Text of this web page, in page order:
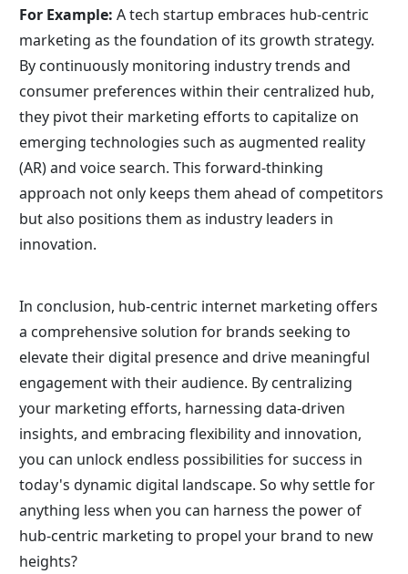
For Example: A tech startup embraces hub-centric
marketing as the foundation of its growth strategy.
By continuously monitoring industry trends and
consumer preferences within their centralized hub,
they pivot their marketing efforts to capitalize on
emerging technologies such as augmented reality
(AR) and voice search. This forward-thinking
approach not only keeps them ahead of competitors
but also positions them as industry leaders in
innovation.
In conclusion, hub-centric internet marketing offers
a comprehensive solution for brands seeking to
elevate their digital presence and drive meaningful
engagement with their audience. By centralizing
your marketing efforts, harnessing data-driven
insights, and embracing flexibility and innovation,
you can unlock endless possibilities for success in
today's dynamic digital landscape. So why settle for
anything less when you can harness the power of
hub-centric marketing to propel your brand to new
heights?